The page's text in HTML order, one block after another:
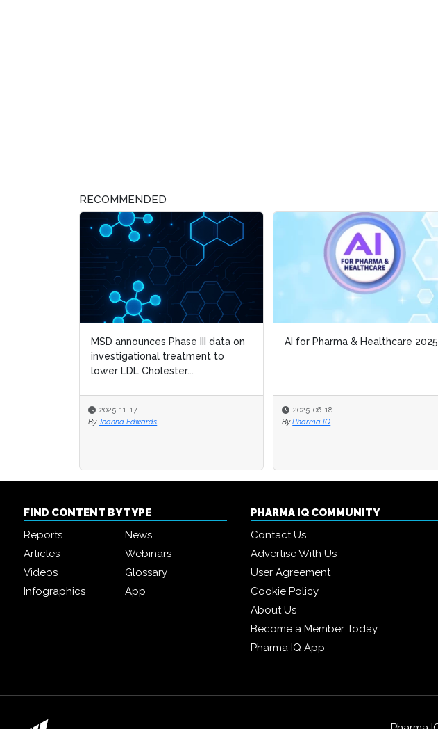
RECOMMENDED
MSD announces Phase III data on
investigational treatment to
lower LDL Cholester...
2025-11-17
By Joanna Edwards
AI for Pharma & Healthcare 2025
2025-06-18
By Pharma IQ
AI for Pharma & Healthcare 2025
2025-06-18
By Pharma IQ
FIND CONTENT BY TYPE
Reports
News
Articles
Webinars
Videos
Glossary
Infographics
App
PHARMA IQ COMMUNITY
Contact Us
Advertise With Us
User Agreement
Cookie Policy
About Us
Become a Member Today
Pharma IQ App